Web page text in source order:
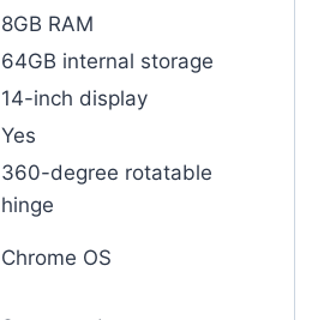
8GB RAM
64GB internal storage
14-inch display
Yes
360-degree rotatable
hinge
Chrome OS